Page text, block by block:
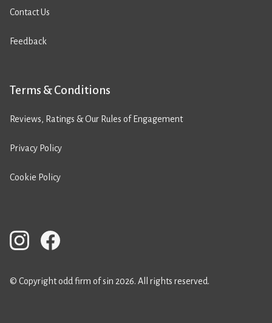
Contact Us
Feedback
Terms & Conditions
Reviews, Ratings & Our Rules of Engagement
Privacy Policy
Cookie Policy
© Copyright odd firm of sin 2026. All rights reserved.